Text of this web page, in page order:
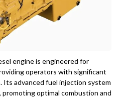
engine is engineered for
operators with significant
Its advanced fuel injection system
optimal combustion and